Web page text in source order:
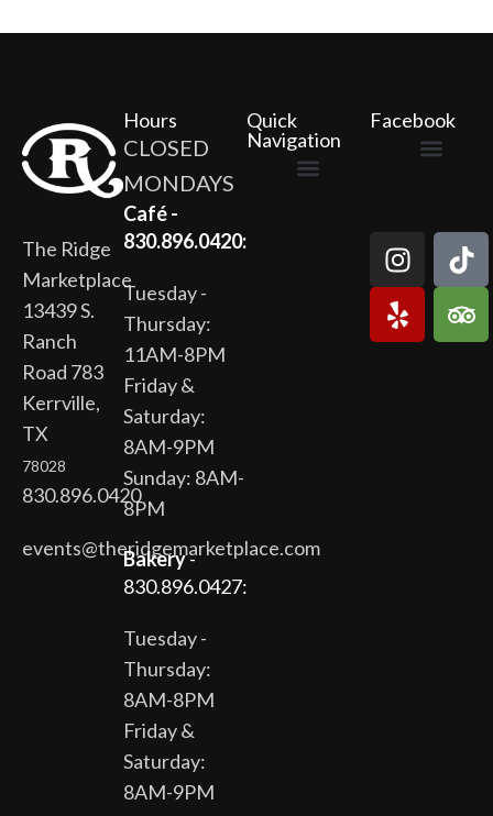
The Ridge
Marketplace
13439 S.
Ranch
Road 783
Kerrville,
TX
78028
830.896.0420
events@theridgemarketplace.com
Hours
CLOSED
MONDAYS
Café -
830.896.0420:
Tuesday -
Thursday:
11AM-8PM
Friday &
Saturday:
8AM-9PM
Sunday: 8AM-
8PM
Bakery-
830.896.0427:
Tuesday -
Thursday:
8AM-8PM
Friday &
Saturday:
8AM-9PM
Quick
Navigation
Facebook